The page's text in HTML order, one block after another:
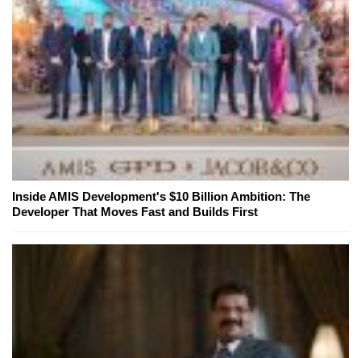
Inside AMIS Development's $10 Billion Ambition: The
Developer That Moves Fast and Builds First